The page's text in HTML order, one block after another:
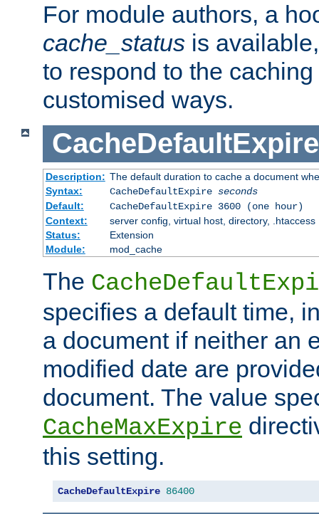
For module authors, a
cache_status is
to respond to the
customised ways.
CacheDefaultExpire
Description: The default duration to cache a document
Syntax:
CacheDefaultExpire seconds
Default:
CacheDefaultExpire 3600 (one hour)
Context:
server config, virtual host, directory, .htaccess
Status:
Extension
Module:
mod_cache
The
specifies a default time,
a document if neither an
modified date are
document. The value
CacheMaxExpire
this setting.
CacheDefaultExpire 86400